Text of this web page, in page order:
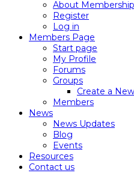
About Membership
Register
Log in
Members Page
Start page
My Profile
Forums
Groups
Create a
Members
News
News Updates
Blog
Events
Resources
Contact us